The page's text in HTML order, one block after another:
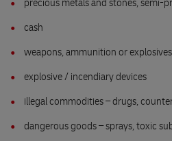
precious metals and stones, semi-
cash
weapons, ammunition or explosives
explosive / incendiary devices
illegal commodities – drugs,
dangerous goods – sprays, toxic